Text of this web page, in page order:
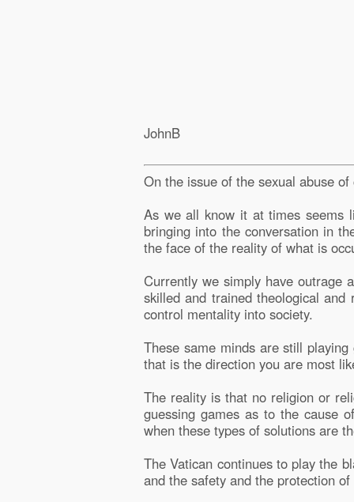
JohnB
On the issue of the sexual abuse
As we all know it at times seems
bringing into the conversation in
the face of the reality of what is
Currently we simply have outrage
skilled and trained theological
control mentality into society.
These same minds are still
that is the direction you are most
The reality is that no religion or
guessing games as to the cause
when these types of solutions are
The Vatican continues to play the
and the safety and the protection